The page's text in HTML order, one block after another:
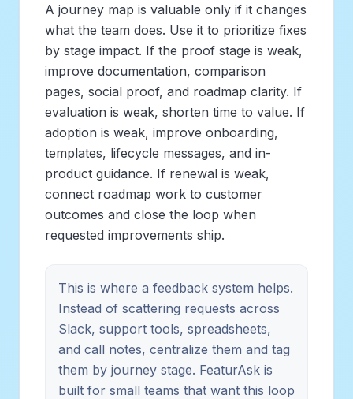
A journey map is valuable only if it changes
what the team does. Use it to prioritize fixes
by stage impact. If the proof stage is weak,
improve documentation, comparison
pages, social proof, and roadmap clarity. If
evaluation is weak, shorten time to value. If
adoption is weak, improve onboarding,
templates, lifecycle messages, and in-
product guidance. If renewal is weak,
connect roadmap work to customer
outcomes and close the loop when
requested improvements ship.
This is where a feedback system helps.
Instead of scattering requests across
Slack, support tools, spreadsheets,
and call notes, centralize them and tag
them by journey stage. FeaturAsk is
built for small teams that want this loop